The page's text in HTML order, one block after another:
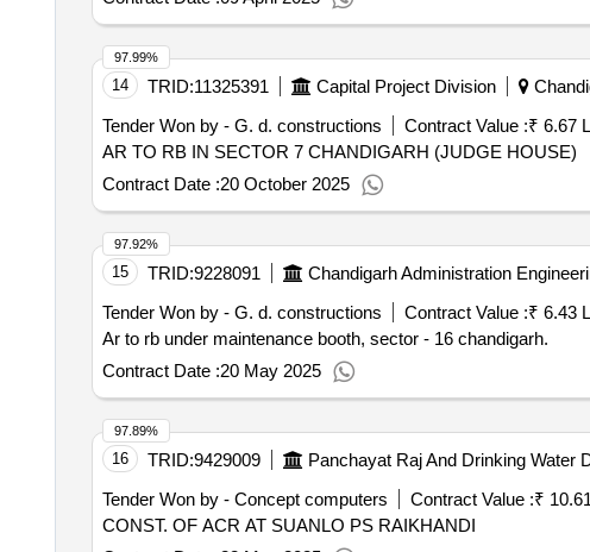
14 TRID:11325391 Capital Project Division
Tender Won by - G. d. constructions
Contract Value :₹ 6.67
AR TO RB IN SECTOR 7 CHANDIGARH (JUDGE HOUSE)
Contract Date :20 October 2025
97.99%
15 TRID:9228091 Chandigarh Administration
Tender Won by - G. d. constructions
Contract Value :₹ 6.43
Ar to rb under maintenance booth, sector - 16 chandigarh.
Contract Date :20 May 2025
97.92%
16 TRID:9429009 Panchayat Raj And Drinking Water
Tender Won by - Concept computers
Contract Value :₹
CONST. OF ACR AT SUANLO PS RAIKHANDI
97.89%